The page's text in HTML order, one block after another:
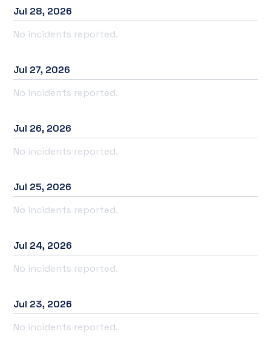
Jul 28, 2026
No incidents reported.
Jul 27, 2026
No incidents reported.
Jul 26, 2026
No incidents reported.
Jul 25, 2026
No incidents reported.
Jul 24, 2026
No incidents reported.
Jul 23, 2026
No incidents reported.